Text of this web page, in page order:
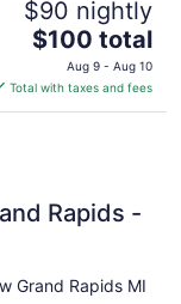
$90 nightly
The
price
is
$100
$100 total
Aug 9 - Aug 10
Total with taxes and fees
Rapids -
Grand Rapids MI